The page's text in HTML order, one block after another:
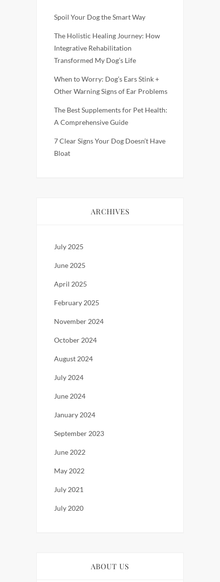
Spoil Your Dog the Smart Way
The Holistic Healing Journey: How
Integrative Rehabilitation
Transformed My Dog’s Life
When to Worry: Dog’s Ears Stink +
Other Warning Signs of Ear Problems
The Best Supplements for Pet Health:
A Comprehensive Guide
7 Clear Signs Your Dog Doesn’t Have
Bloat
ARCHIVES
July 2025
June 2025
April 2025
February 2025
November 2024
October 2024
August 2024
July 2024
June 2024
January 2024
September 2023
June 2022
May 2022
July 2021
July 2020
ABOUT US